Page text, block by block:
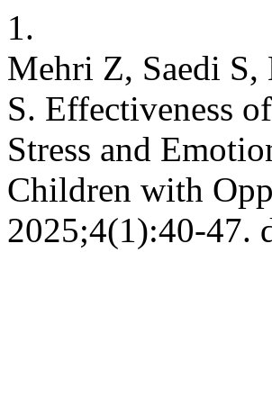
1.
Mehri Z, Saedi S,
S. Effectiveness
Stress and
Children with
2025;4(1):40-47.